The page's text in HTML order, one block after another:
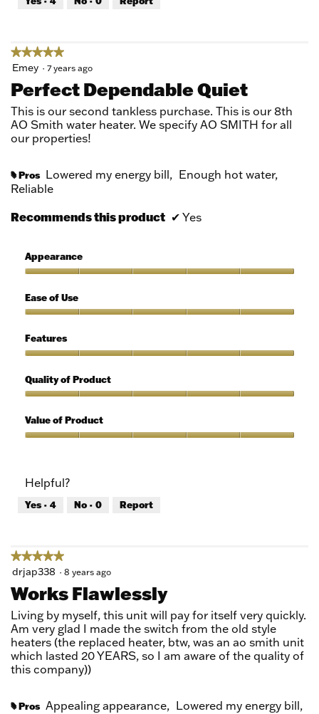
of
★★★★★
★★★★★
5
of
5
stars.
Emey · 7 years ago
Perfect Dependable Quiet
This is our second tankless purchase. This is our 8th
AO Smith water heater. We specify AO SMITH for all
our properties!
# Pros Lowered my energy bill, Enough hot water,
Reliable
Recommends this product ✔ Yes
Appearance
5
out
5
Ease of Use
of
Use,
out
of
Features
5
out
5
Quality of Product
of
Product,
5
Value of Product
5
out
of
Helpful?
Yes · 4 No · 0 Report
★★★★★
★★★★★
5
of
5
stars.
drjap338 · 8 years ago
Works Flawlessly
Living by myself, this unit will pay for itself very quickly.
Am very glad I made the switch from the old style
heaters (the replaced heater, btw, was an ao smith unit
which lasted 20 YEARS, so I am aware of the quality of
this company))
# Pros Appealing appearance, Lowered my energy bill,